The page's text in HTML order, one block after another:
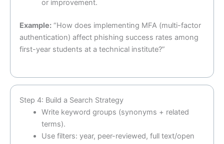
or improvement.
Example: “How does implementing MFA (multi-factor
authentication) affect phishing success rates among
first-year students at a technical institute?”
Step 4: Build a Search Strategy
Write keyword groups (synonyms + related
terms).
Use filters: year, peer-reviewed, full text/open